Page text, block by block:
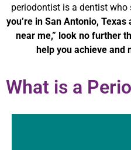
periodontist is a dentist who
you’re in San Antonio,
near me,” look no further
help you achieve and
What is a